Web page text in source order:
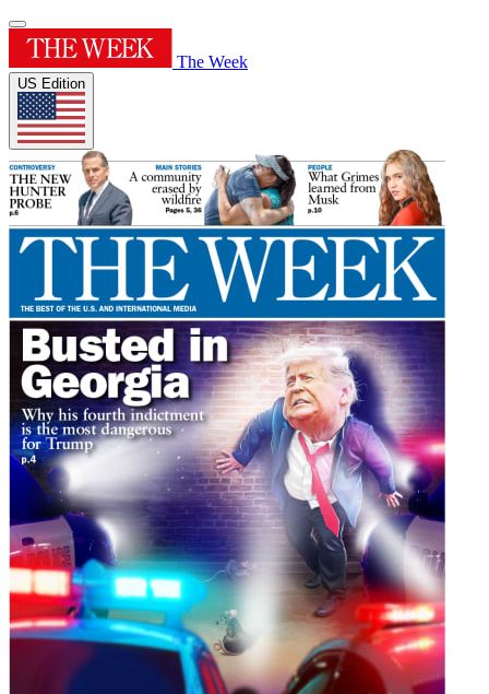
The Week
US Edition